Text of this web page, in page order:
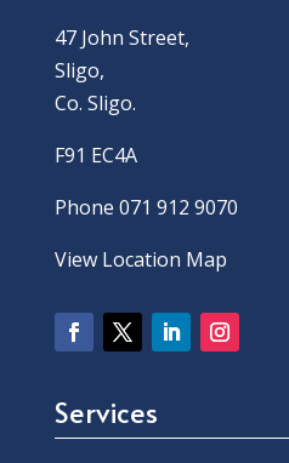
47 John Street,
Sligo,
Co. Sligo.
F91 EC4A
Phone 071 912 9070
View Location Map
Services